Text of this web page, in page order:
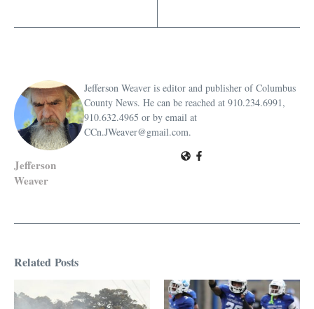
Jefferson
Weaver
Jefferson Weaver is editor and publisher of Columbus
County News. He can be reached at 910.234.6991,
910.632.4965 or by email at
CCn.JWeaver@gmail.com.
Related Posts